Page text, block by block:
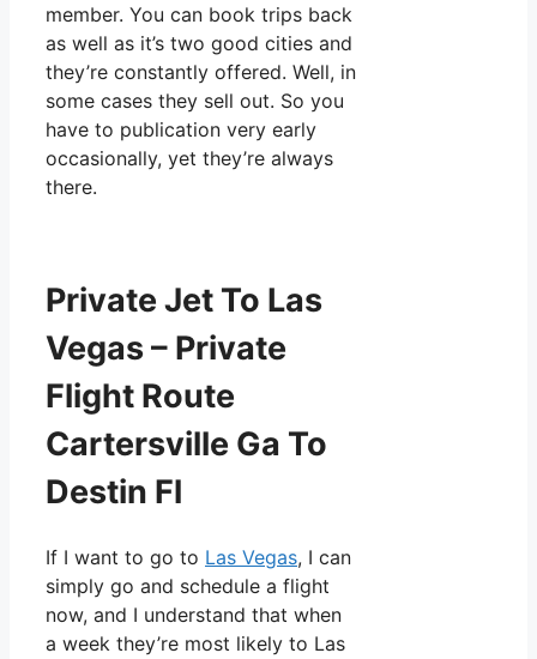
member. You can book trips back
as well as it’s two good cities and
they’re constantly offered. Well, in
some cases they sell out. So you
have to publication very early
occasionally, yet they’re always
there.
Private Jet To Las
Vegas – Private
Flight Route
Cartersville Ga To
Destin Fl
If I want to go to Las Vegas, I can
simply go and schedule a flight
now, and I understand that when
a week they’re most likely to Las